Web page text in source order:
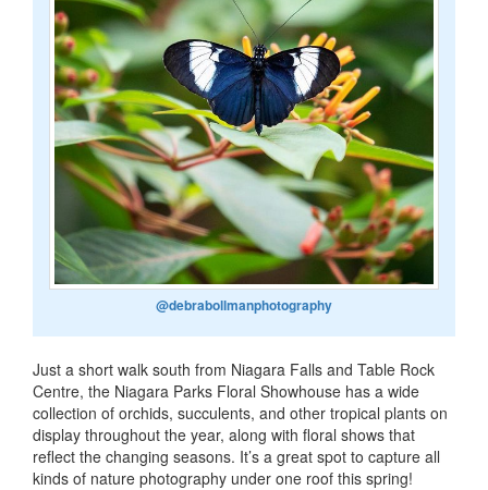
@debrabollmanphotography
Just a short walk south from Niagara Falls and Table Rock
Centre, the Niagara Parks Floral Showhouse has a wide
collection of orchids, succulents, and other tropical plants on
display throughout the year, along with floral shows that
reflect the changing seasons. It’s a great spot to capture all
kinds of nature photography under one roof this spring!